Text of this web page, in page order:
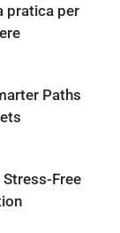
pratica per
Paths
Free